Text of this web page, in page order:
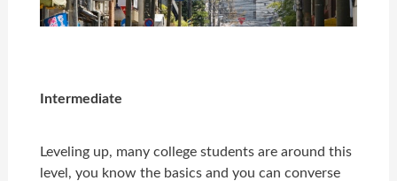
Intermediate
Leveling up, many college students are around this
level, you know the basics and you can converse